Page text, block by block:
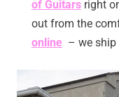
of Guitarsright
out from the
online– we ship